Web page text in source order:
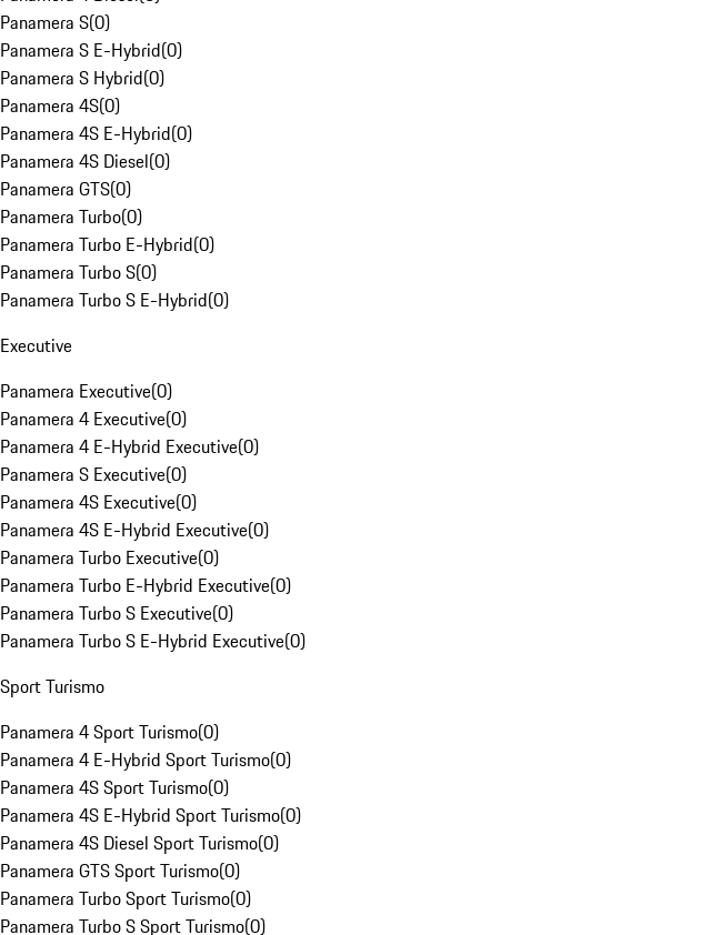
Panamera S(0)
Panamera S E-Hybrid(0)
Panamera S Hybrid(0)
Panamera 4S(0)
Panamera 4S E-Hybrid(0)
Panamera 4S Diesel(0)
Panamera GTS(0)
Panamera Turbo(0)
Panamera Turbo E-Hybrid(0)
Panamera Turbo S(0)
Panamera Turbo S E-Hybrid(0)
Executive
Panamera Executive(0)
Panamera 4 Executive(0)
Panamera 4 E-Hybrid Executive(0)
Panamera S Executive(0)
Panamera 4S Executive(0)
Panamera 4S E-Hybrid Executive(0)
Panamera Turbo Executive(0)
Panamera Turbo E-Hybrid Executive(0)
Panamera Turbo S Executive(0)
Panamera Turbo S E-Hybrid Executive(0)
Sport Turismo
Panamera 4 Sport Turismo(0)
Panamera 4 E-Hybrid Sport Turismo(0)
Panamera 4S Sport Turismo(0)
Panamera 4S E-Hybrid Sport Turismo(0)
Panamera 4S Diesel Sport Turismo(0)
Panamera GTS Sport Turismo(0)
Panamera Turbo Sport Turismo(0)
Panamera Turbo S Sport Turismo(0)